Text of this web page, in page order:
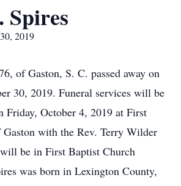
Spires
2019
of Gaston, S. C. passed away on
30, 2019. Funeral services will be
Friday, October 4, 2019 at First
with the Rev. Terry Wilder
be in First Baptist Church
was born in Lexington County,